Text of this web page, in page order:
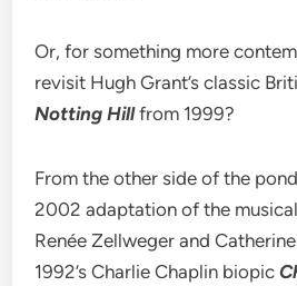
Or, for something more
revisit Hugh Grant’s classic
Notting Hillfrom 1999?
From the other side of the
2002 adaptation of the
Renée Zellweger and
1992’s Charlie Chaplin biopic